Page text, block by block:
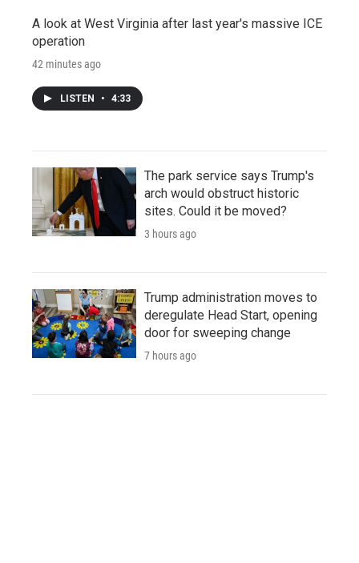
A look at West Virginia after last year's massive ICE
operation
42 minutes ago
LISTEN • 4:33
The park service says Trump's
arch would obstruct historic
sites. Could it be moved?
3 hours ago
Trump administration moves to
deregulate Head Start, opening
door for sweeping change
7 hours ago